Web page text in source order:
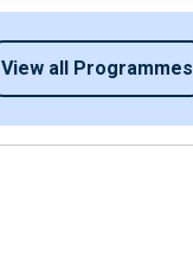
View all Programmes